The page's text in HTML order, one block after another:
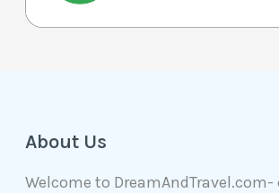
About Us
Welcome to